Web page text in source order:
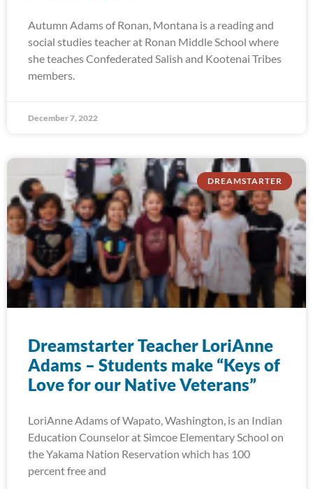
Autumn Adams of Ronan, Montana is a reading and
social studies teacher at Ronan Middle School where
she teaches Confederated Salish and Kootenai Tribes
members.
December 7, 2022
DREAMSTARTER
Dreamstarter Teacher LoriAnne
Adams – Students make “Keys of
Love for our Native Veterans”
LoriAnne Adams of Wapato, Washington, is an Indian
Education Counselor at Simcoe Elementary School on
the Yakama Nation Reservation which has 100
percent free and